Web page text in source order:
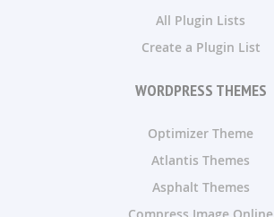
All Plugin Lists
Create a Plugin List
WORDPRESS THEMES
Optimizer Theme
Atlantis Themes
Asphalt Themes